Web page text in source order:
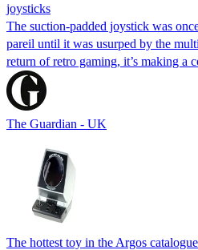
joysticks
The suction-padded joystick was
pareil until it was usurped by the
return of retro gaming, it’s making a
The Guardian - UK
The hottest toy in the Argos